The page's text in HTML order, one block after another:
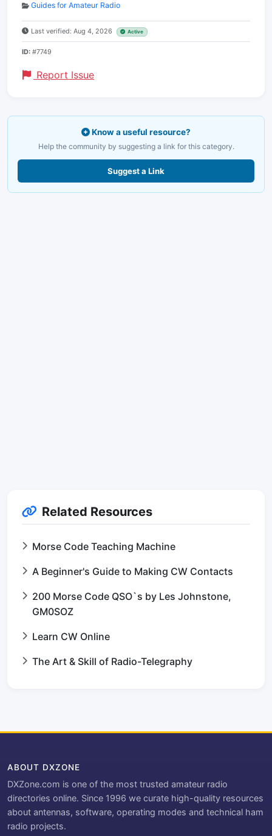
Guides for Amateur Radio
Last verified: Aug 4, 2026 Active
ID: #7749
Report Issue
Know a useful resource?
Help the community by suggesting a link for this category.
Suggest a Link
Related Resources
Morse Code Teaching Machine
A Beginner's Guide to Making CW Contacts
200 Morse Code QSO`s by Les Johnstone,
GM0SOZ
Learn CW Online
The Art & Skill of Radio-Telegraphy
ABOUT DXZONE
DXZone.com is one of the most trusted amateur radio
directories online. Since 1996 we curate high-quality resources
about antennas, software, operating modes and technical ham
radio projects.